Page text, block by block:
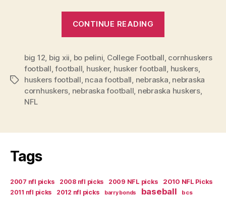
CONTINUE READING
Huskers
do
this
Tags
big 12 big xii bo pelini College Football cornhuskers
football ,football husker, husker football huskers,
huskers football ncaa football nebraska nebraska
cornhuskers nebraska football nebraska huskers,
NFL
Tags
2007 nfl picks 2008 nfl picks 2009 NFL picks
2010 NFL Picks
2011 nfl picks
2012 nfl picks barry bonds baseball bcs